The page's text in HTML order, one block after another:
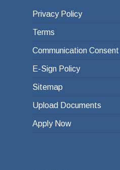
Privacy Policy
Terms
Communication
E-Sign Policy
Sitemap
Upload Documents
Apply Now